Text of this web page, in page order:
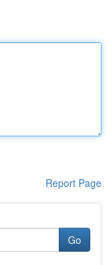
Report Page
Go